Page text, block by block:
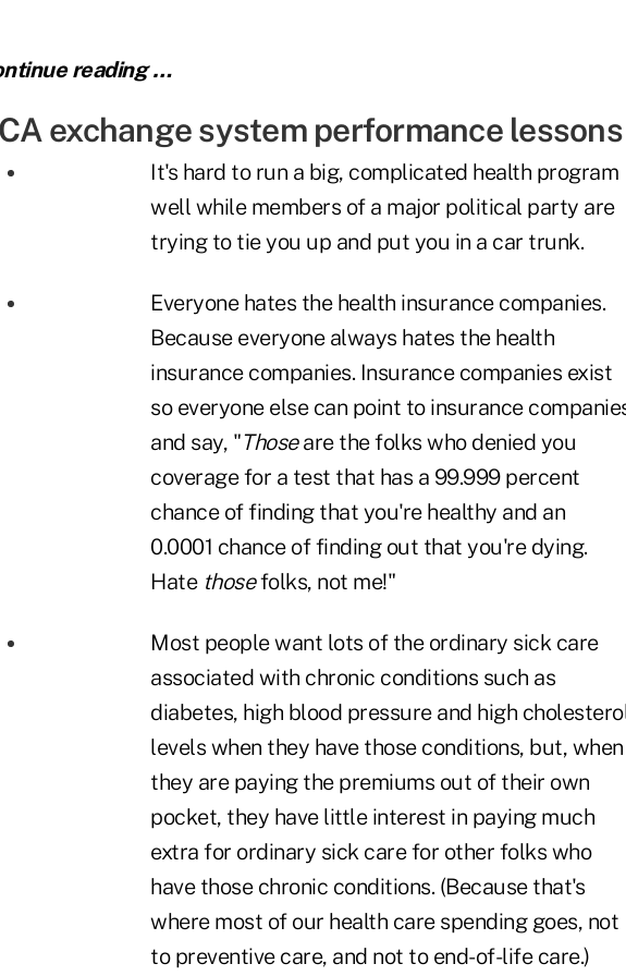
reading …
exchange system performance lessons
It's hard to run a big, complicated health program
well while members of a major political party are
trying to tie you up and put you in a car trunk.
Everyone hates the health insurance companies.
Because everyone always hates the health
insurance companies. Insurance companies exist
so everyone else can point to insurance
and say, "Thoseare the folks who denied you
coverage for a test that has a 99.999 percent
chance of finding that you're healthy and an
0.0001 chance of finding out that you're dying.
Hate thosefolks, not me!"
Most people want lots of the ordinary sick care
associated with chronic conditions such as
diabetes, high blood pressure and high
levels when they have those conditions, but, when
they are paying the premiums out of their own
pocket, they have little interest in paying much
extra for ordinary sick care for other folks who
have those chronic conditions. (Because that's
where most of our health care spending goes, not
to preventive care, and not to end-of-life care.)